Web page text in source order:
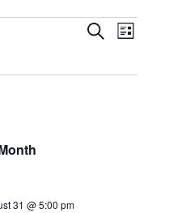
Search
List
31 @ 5:00 pm